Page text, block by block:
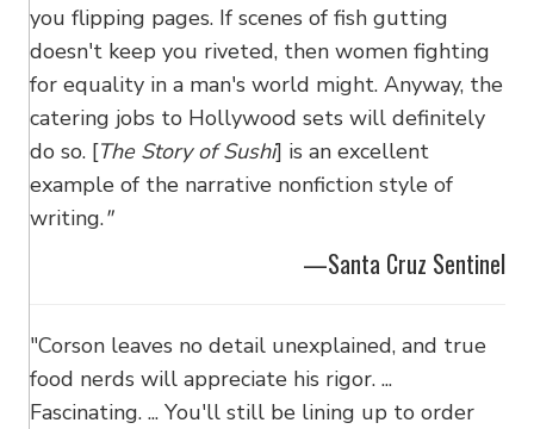
you flipping pages. If scenes of fish gutting
doesn't keep you riveted, then women fighting
for equality in a man's world might. Anyway, the
catering jobs to Hollywood sets will definitely
do so. [The Story of Sushi] is an excellent
example of the narrative nonfiction style of
writing."
—Santa Cruz Sentinel
"Corson leaves no detail unexplained, and true
food nerds will appreciate his rigor. ...
Fascinating. ... You'll still be lining up to order